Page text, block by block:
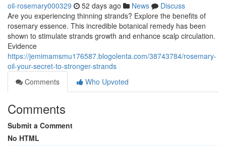
oil-rosemary000329 52 days ago News
Discuss
Are you experiencing thinning strands? Explore the benefits of
rosemary essence. This incredible botanical remedy has been
shown to stimulate strands growth and enhance scalp circulation.
Evidence
https://jemimamsmu176587.blogolenta.com/38743784/rosemary-
oil-your-secret-to-stronger-strands
Comments
Who Upvoted
Comments
Submit a Comment
No HTML